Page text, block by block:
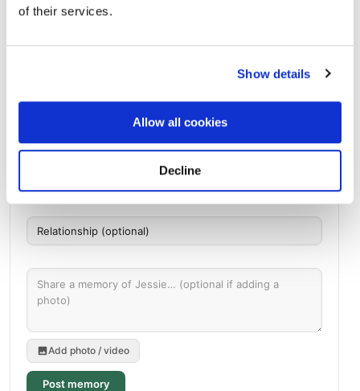
of their services.
Show details
Allow all cookies
Decline
210 Princeton Blvd Calverton, New York 11933 United
Directions
Messages, photos & videos from family and friends
Add photo / video
Post memory